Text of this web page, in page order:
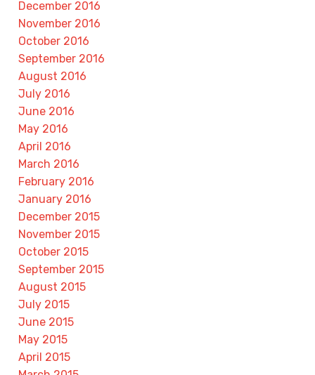
December 2016
November 2016
October 2016
September 2016
August 2016
July 2016
June 2016
May 2016
April 2016
March 2016
February 2016
January 2016
December 2015
November 2015
October 2015
September 2015
August 2015
July 2015
June 2015
May 2015
April 2015